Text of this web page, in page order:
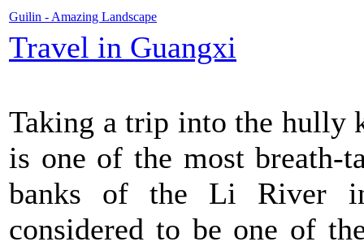
Guilin - Amazing Landscape
Travel in Guangxi
Taking a trip into the hully
is one of the most
banks of the Li River
considered to be one of